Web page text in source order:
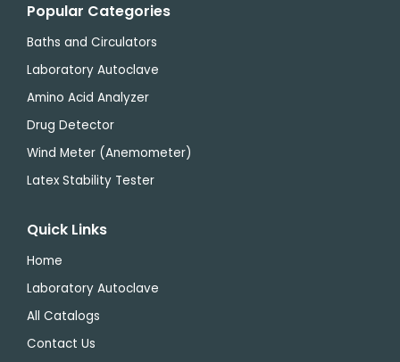
Popular Categories
Baths and Circulators
Laboratory Autoclave
Amino Acid Analyzer
Drug Detector
Wind Meter (Anemometer)
Latex Stability Tester
Quick Links
Home
Laboratory Autoclave
All Catalogs
Contact Us